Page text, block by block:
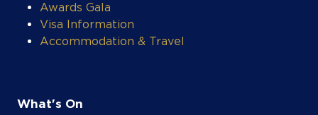
Awards Gala
Visa Information
Accommodation & Travel
What's On